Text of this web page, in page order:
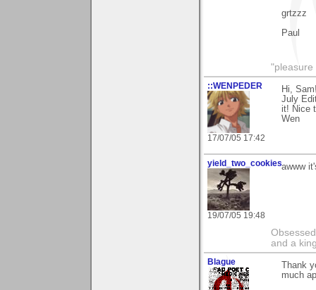
grtzzz
Paul
"pleasure
::WENPEDER
17/07/05 17:42
Hi,
July
it! Nice
Wen
yield_two_cookies
19/07/05 19:48
awww
and a
Blague
Thank
much